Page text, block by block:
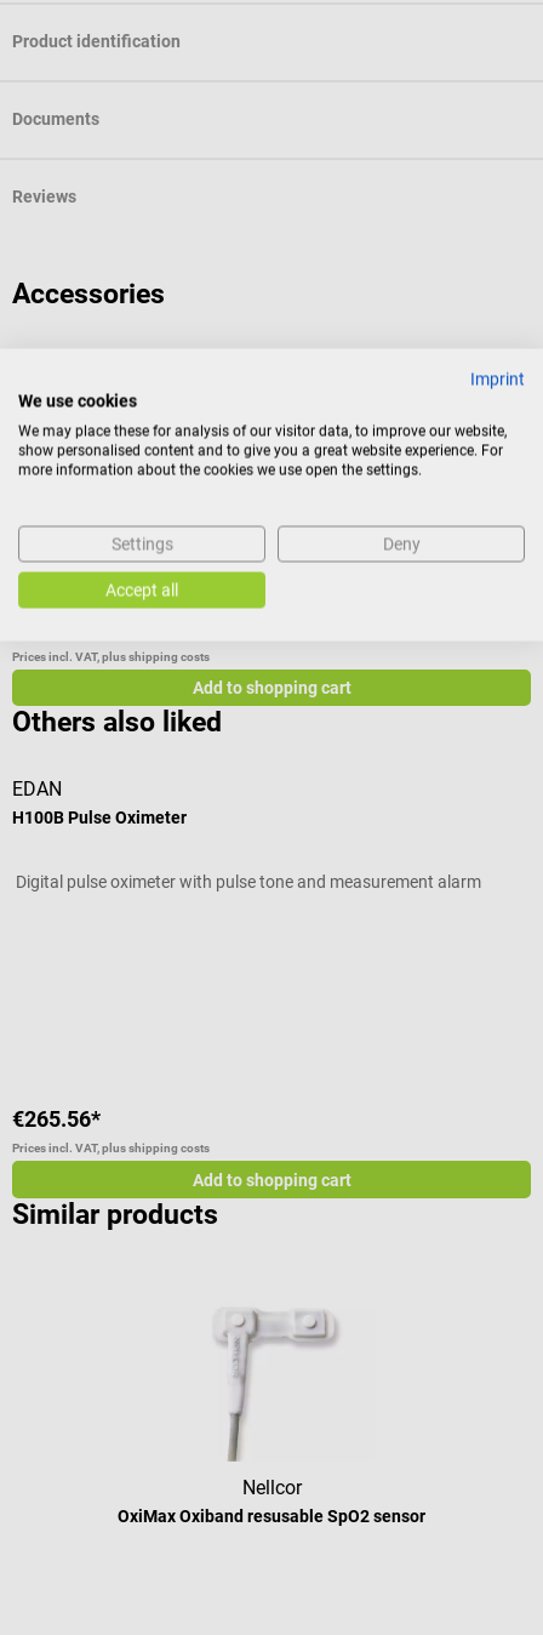
Product identification
Documents
Reviews
Accessories
H100B Pulse Oximeter
Digital pulse oximeter with pulse tone and measurement alarm
Prices incl. VAT, plus shipping costs
Add to shopping cart
Others also liked
EDAN
H100B Pulse Oximeter
Digital pulse oximeter with pulse tone and measurement alarm
€265.56*
Prices incl. VAT, plus shipping costs
Add to shopping cart
Similar products
Nellcor
OxiMax Oxiband resusable SpO2 sensor
Imprint
We use cookies
We may place these for analysis of our visitor data, to improve our website,
show personalised content and to give you a great website experience. For
more information about the cookies we use open the settings.
Settings Deny
Accept all